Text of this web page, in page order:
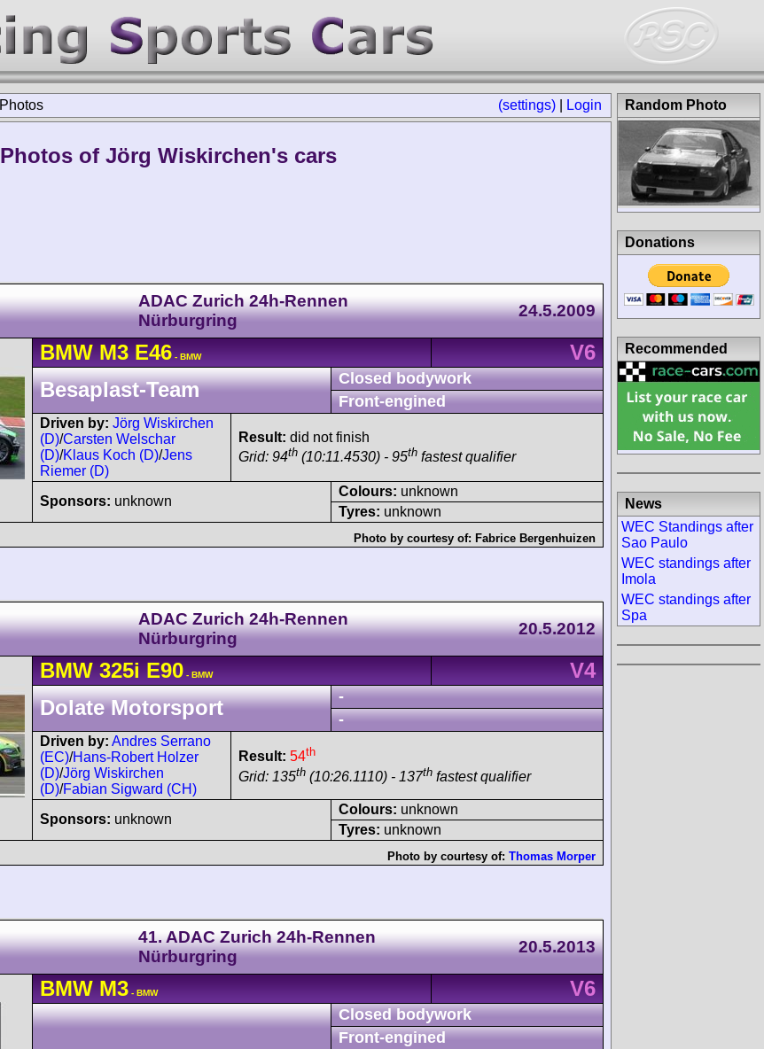
(settings) Login
Photos
Photos of Jörg Wiskirchen's cars
ADAC Zurich 24h-Rennen
Nürburgring
24.5.2009
BMW M3E46 - BMW
V6
Besaplast-Team
Closed bodywork
Front-engined
Driven by: Jörg Wiskirchen
(D)/Carsten Welschar
(D)/Klaus Koch (D)/Jens
Riemer (D)
Result: did not finish
Grid: 94th (10:11.4530) - 95th fastest qualifier
Sponsors: unknown
Colours: unknown
Tyres: unknown
Photo by courtesy of: Fabrice Bergenhuizen
ADAC Zurich 24h-Rennen
Nürburgring
20.5.2012
BMW 325iE90 - BMW
V4
Dolate Motorsport
-
-
Driven by: Andres Serrano
(EC)/Hans-Robert Holzer
(D)/Jörg Wiskirchen
(D)/Fabian Sigward (CH)
Result: 54th
Grid: 135th (10:26.1110) - 137th fastest qualifier
Sponsors: unknown
Colours: unknown
Tyres: unknown
Photo by courtesy of: Thomas Morper
41. ADAC Zurich 24h-Rennen
Nürburgring
20.5.2013
BMW M3 - BMW V6
Closed bodywork
Front-engined
Random Photo
Donations
Recommended
News
WEC Standings after
Sao Paulo
WEC standings after
Imola
WEC standings after
Spa